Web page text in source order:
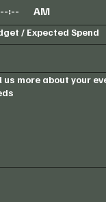
: AM
/ Expected Spend
us more about your